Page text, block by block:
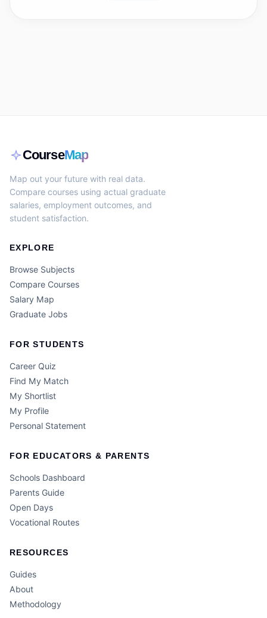
CourseMap
Map out your future with real data.
Compare courses using actual graduate
salaries, employment outcomes, and
student satisfaction.
EXPLORE
Browse Subjects
Compare Courses
Salary Map
Graduate Jobs
FOR STUDENTS
Career Quiz
Find My Match
My Shortlist
My Profile
Personal Statement
FOR EDUCATORS & PARENTS
Schools Dashboard
Parents Guide
Open Days
Vocational Routes
RESOURCES
Guides
About
Methodology